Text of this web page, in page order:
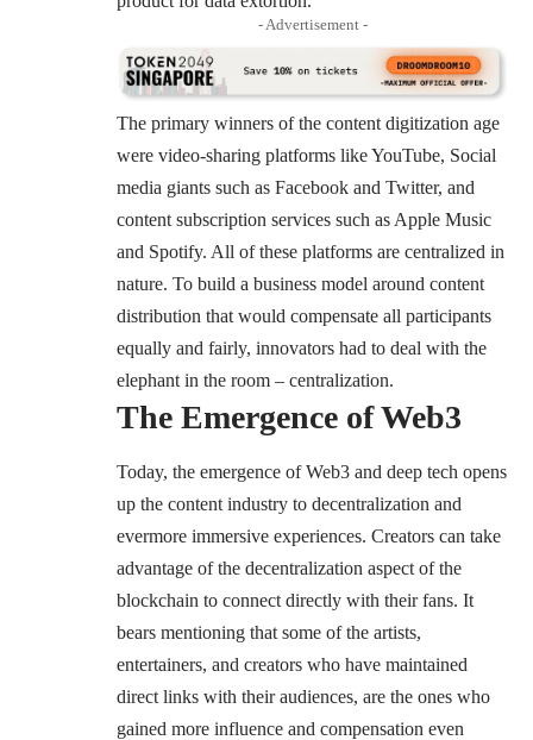
- Advertisement -
The primary winners of the content digitization age
were video-sharing platforms like YouTube, Social
media giants such as Facebook and Twitter, and
content subscription services such as Apple Music
and Spotify. All of these platforms are centralized in
nature. To build a business model around content
distribution that would compensate all participants
equally and fairly, innovators had to deal with the
elephant in the room – centralization.
The Emergence of Web3
Today, the emergence of Web3 and deep tech opens
up the content industry to decentralization and
evermore immersive experiences. Creators can take
advantage of the decentralization aspect of the
blockchain to connect directly with their fans. It
bears mentioning that some of the artists,
entertainers, and creators who have maintained
direct links with their audiences, are the ones who
gained more influence and compensation even